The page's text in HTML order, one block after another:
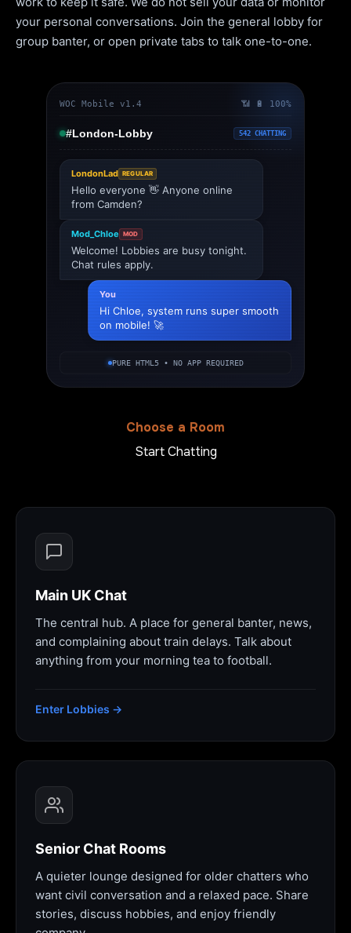
WOC Mobile v1.4 📶 🔋 100%
#London-Lobby 542 CHATTING
LondonLad REGULAR
Hello everyone 👋 Anyone online
from Camden?
Mod_Chloe MOD
Welcome! Lobbies are busy tonight.
Chat rules apply.
You
Hi Chloe, system runs super smooth
on mobile! 🚀
PURE HTML5 • NO APP REQUIRED
your personal conversations. Join the general lobby for
group banter, or open private tabs to talk one-to-one.
Choose a Room
Start Chatting
Main UK Chat
The central hub. A place for general banter, news,
and complaining about train delays. Talk about
anything from your morning tea to football.
Enter Lobbies →
Senior Chat Rooms
A quieter lounge designed for older chatters who
want civil conversation and a relaxed pace. Share
stories, discuss hobbies, and enjoy friendly